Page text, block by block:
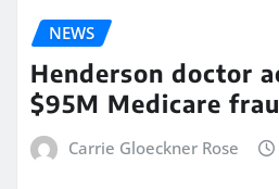
NEWS
Henderson doctor
$95M Medicare
Carrie Gloeckner Rose